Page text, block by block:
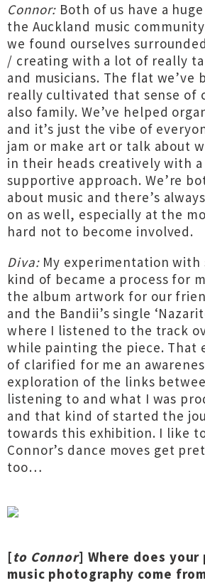
Connor: Both of us have a
the Auckland music
we found ourselves
/ creating with a lot of really
and musicians. The flat we’ve
really cultivated that sense of
also family. We’ve helped
and it’s just the vibe of
jam or make art or talk about
in their heads creatively with a
supportive approach. We’re
about music and there’s
on as well, especially at the
hard not to become involved.
Diva:My experimentation with
kind of became a process for
the album artwork for our
and the Bandii’s single
where I listened to the track
while painting the piece. That
of clarified for me an
exploration of the links
listening to and what I was
and that kind of started the
towards this exhibition. I like
Connor’s dance moves get
too…
[to Connor] Where does
music photography come